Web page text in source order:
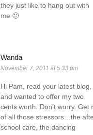
they just like to hang out with
me 🙂
Wanda
November 7, 2011 at 5:33 pm
Hi Pam, read your latest blog,
and wanted to offer my two
cents worth. Don’t worry. Get
of all those stressors…the
school care, the dancing